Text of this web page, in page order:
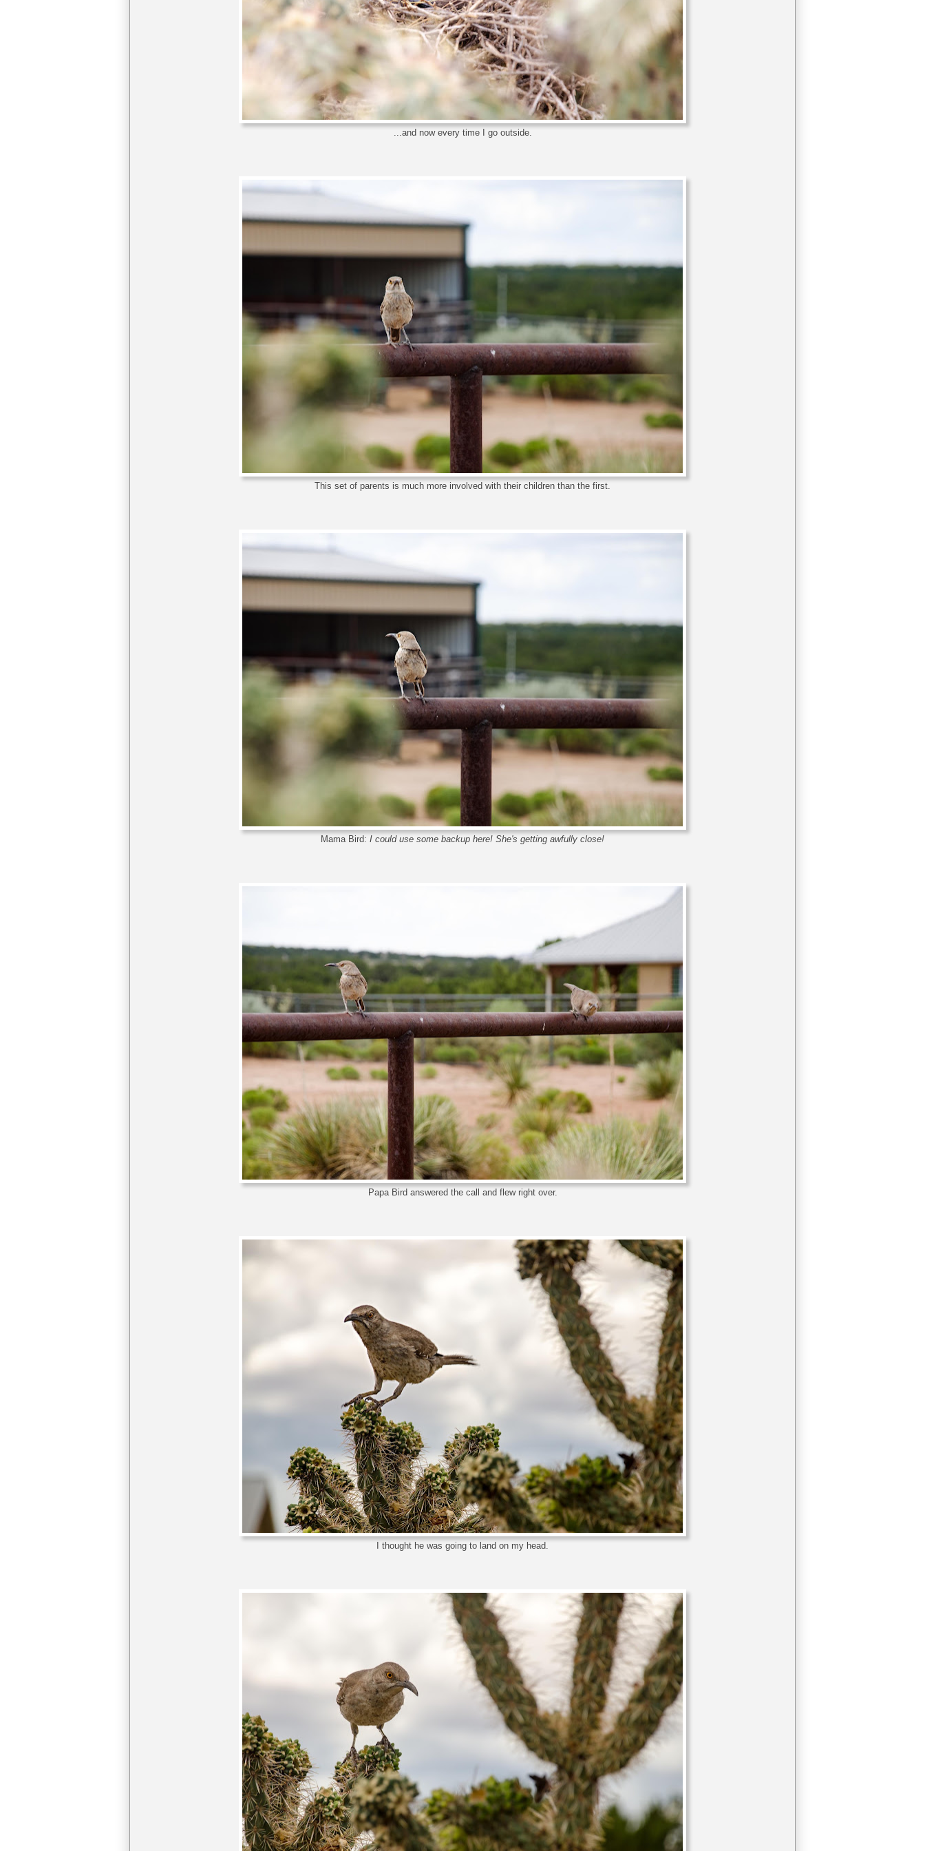
...and now every time I go outside.
This set of parents is much more involved with their children than the first.
Mama Bird: I could use some backup here! She's getting awfully close!
Papa Bird answered the call and flew right over.
I thought he was going to land on my head.